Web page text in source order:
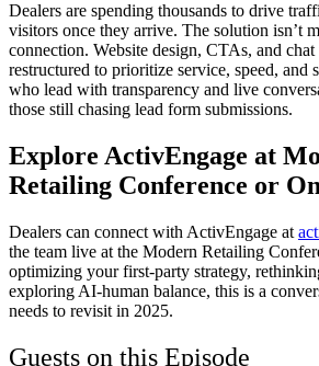
Dealers are spending thousands to drive
visitors once they arrive. The solution isn’t
connection. Website design, CTAs, and
restructured to prioritize service, speed, and
who lead with transparency and live
those still chasing lead form submissions.
Explore ActivEngage at
Retailing Conference or
Dealers can connect with ActivEngage at
the team live at the Modern Retailing
optimizing your first-party strategy,
exploring AI-human balance, this is a
needs to revisit in 2025.
Guests on this Episode